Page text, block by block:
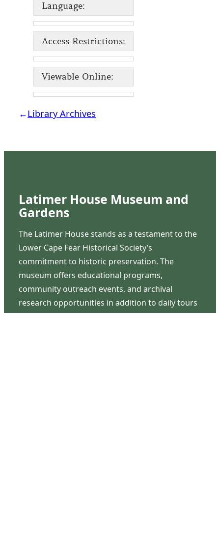
Language:
Access Restrictions:
Viewable Online:
←Library Archives
Latimer House Museum and
Gardens
The Latimer House stands as a testament to the
Lower Cape Fear Historical Society’s
commitment to historic preservation. The
museum offers educational programs,
community outreach events, and archival
research opportunities in addition to daily tours
that provide a remarkable journey through the